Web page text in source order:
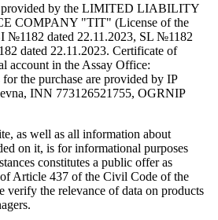
provided by the LIMITED LIABILITY
COMPANY "TIT" (License of the
№1182 dated 22.11.2023, SL №1182
dated 22.11.2023. Certificate of
account in the Assay Office:
the purchase are provided by IP
INN 773126521755, OGRNIP
as well as all information about
on it, is for informational purposes
constitutes a public offer as
Article 437 of the Civil Code of the
verify the relevance of data on products